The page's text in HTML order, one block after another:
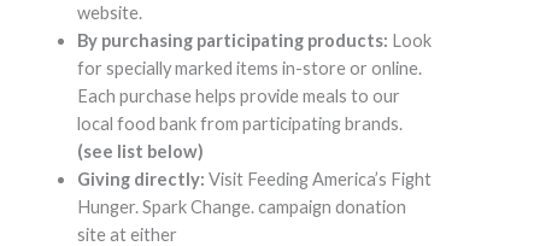
website.
By purchasing participating products: Look
for specially marked items in-store or online.
Each purchase helps provide meals to our
local food bank from participating brands.
(see list below)
Giving directly: Visit Feeding America’s Fight
Hunger. Spark Change. campaign donation
site at either